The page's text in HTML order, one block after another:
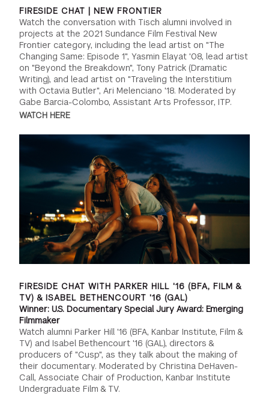
FIRESIDE CHAT | NEW FRONTIER
Watch the conversation with Tisch alumni involved in
projects at the 2021 Sundance Film Festival New
Frontier category, including the lead artist on "The
Changing Same: Episode 1", Yasmin Elayat '08, lead artist
on "Beyond the Breakdown", Tony Patrick (Dramatic
Writing), and lead artist on "Traveling the Interstitium
with Octavia Butler", Ari Melenciano '18. Moderated by
Gabe Barcia-Colombo, Assistant Arts Professor, ITP.
WATCH HERE
FIRESIDE CHAT WITH PARKER HILL '16 (BFA, FILM &
TV) & ISABEL BETHENCOURT '16 (GAL)
Winner: U.S. Documentary Special Jury Award: Emerging
Filmmaker
Watch alumni Parker Hill '16 (BFA, Kanbar Institute, Film &
TV) and Isabel Bethencourt '16 (GAL), directors &
producers of "Cusp", as they talk about the making of
their documentary. Moderated by Christina DeHaven-
Call, Associate Chair of Production, Kanbar Institute
Undergraduate Film & TV.